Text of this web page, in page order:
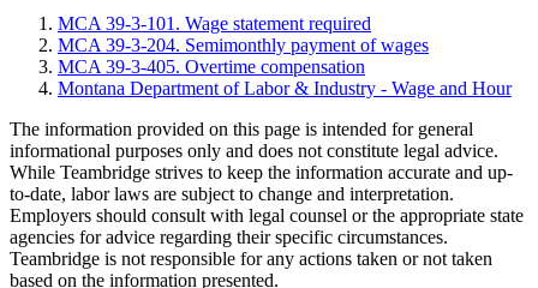
MCA 39-3-101. Wage statement required
MCA 39-3-204. Semimonthly payment of wages
MCA 39-3-405. Overtime compensation
Montana Department of Labor & Industry - Wage and Hour
The information provided on this page is intended for general
informational purposes only and does not constitute legal advice.
While Teambridge strives to keep the information accurate and up-
to-date, labor laws are subject to change and interpretation.
Employers should consult with legal counsel or the appropriate state
agencies for advice regarding their specific circumstances.
Teambridge is not responsible for any actions taken or not taken
based on the information presented.